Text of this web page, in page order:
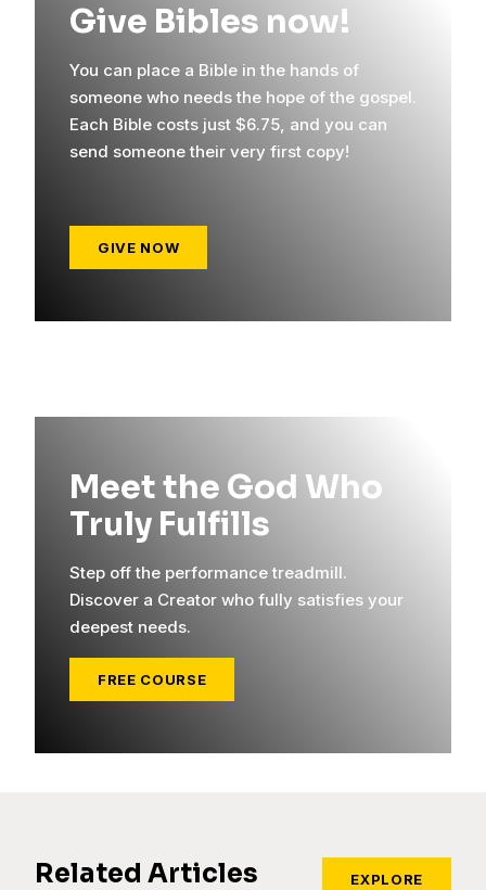
Give Bibles now!
You can place a Bible in the hands of
someone who needs the hope of the gospel.
Each Bible costs just $6.75, and you can
send someone their very first copy!
GIVE NOW
Meet the God Who
Truly Fulfills
Step off the performance treadmill.
Discover a Creator who fully satisfies your
deepest needs.
FREE COURSE
Related Articles EXPLORE